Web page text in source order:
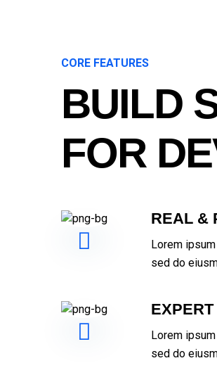
CORE FEATURES
BUILD
FOR
REAL &
Lorem
sed do
Lorem
sed do